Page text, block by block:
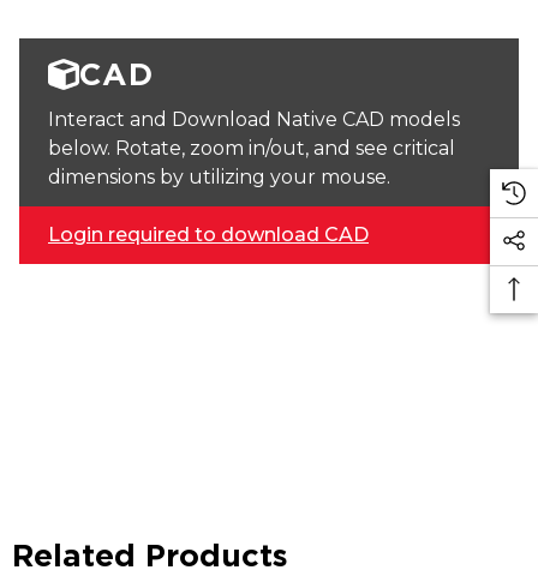
CAD
Interact and Download Native CAD models
below. Rotate, zoom in/out, and see critical
dimensions by utilizing your mouse.
Login required to download CAD
Related Products